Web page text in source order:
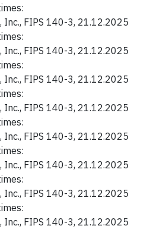
Inc., FIPS 140-3, 21.12.2025
Inc., FIPS 140-3, 21.12.2025
Inc., FIPS 140-3, 21.12.2025
Inc., FIPS 140-3, 21.12.2025
Inc., FIPS 140-3, 21.12.2025
Inc., FIPS 140-3, 21.12.2025
Inc., FIPS 140-3, 21.12.2025
Inc., FIPS 140-3, 21.12.2025